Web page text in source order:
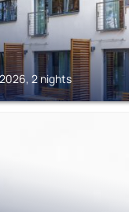
2 nights